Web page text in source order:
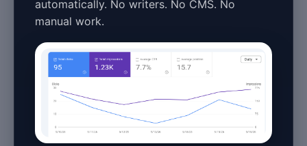
automatically. No writers. No CMS. No
manual work.
Content Strategy
Examples for
2026
March 25, 20266 min read